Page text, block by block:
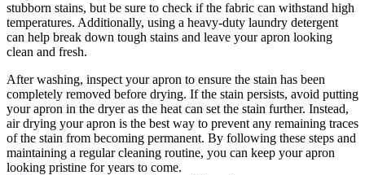
stubborn stains, but be sure to check if the fabric can withstand high
temperatures. Additionally, using a heavy-duty laundry detergent
can help break down tough stains and leave your apron looking
clean and fresh.
After washing, inspect your apron to ensure the stain has been
completely removed before drying. If the stain persists, avoid putting
your apron in the dryer as the heat can set the stain further. Instead,
air drying your apron is the best way to prevent any remaining traces
of the stain from becoming permanent. By following these steps and
maintaining a regular cleaning routine, you can keep your apron
looking pristine for years to come.